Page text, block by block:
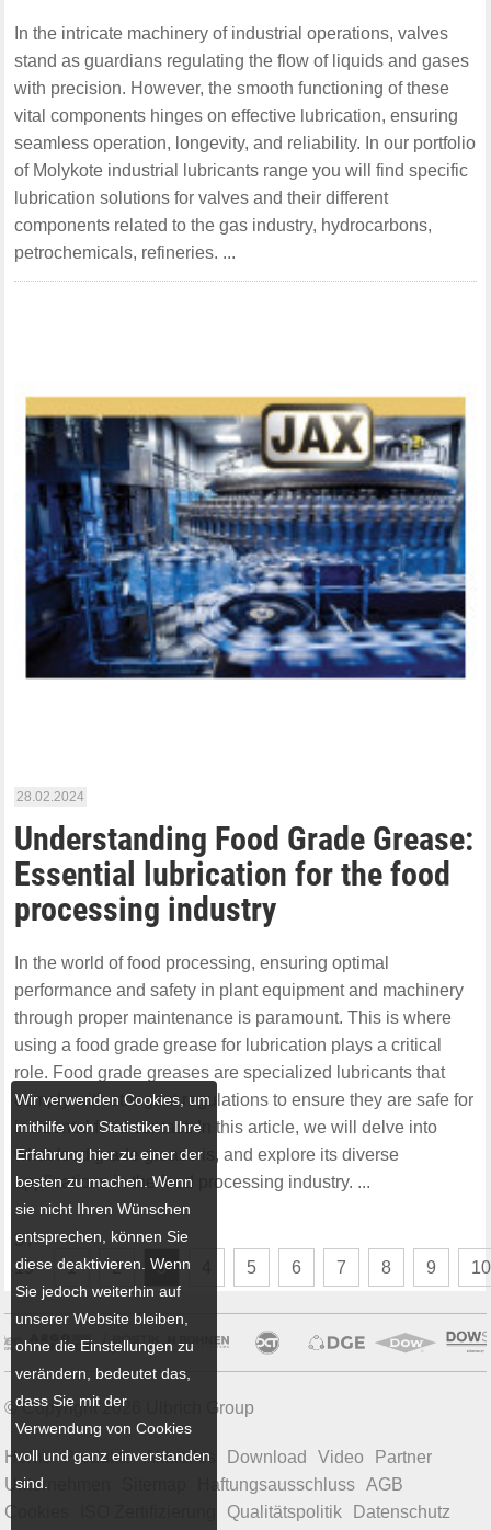
In the intricate machinery of industrial operations, valves
stand as guardians regulating the flow of liquids and gases
with precision. However, the smooth functioning of these
vital components hinges on effective lubrication, ensuring
seamless operation, longevity, and reliability. In our portfolio
of Molykote industrial lubricants range you will find specific
lubrication solutions for valves and their different
components related to the gas industry, hydrocarbons,
petrochemicals, refineries. ...
28.02.2024
Understanding Food Grade Grease:
Essential lubrication for the food
processing industry
In the world of food processing, ensuring optimal
performance and safety in plant equipment and machinery
through proper maintenance is paramount. This is where
using a food grade grease for lubrication plays a critical
role. Food grade greases are specialized lubricants that
comply with stringent regulations to ensure they are safe for
incidental food contact. In this article, we will delve into
what food grade grease is, and explore its diverse
applications in the food processing industry. ...
3 /
15
1 2 3 5 6 7 8 9 10
© Copyright 2026 Ulbrich Group
Home Produkte Aktuelles Download Video
Partner
Unternehmen
Haftungsausschluss
AGB
Cookies
Qualitätspolitik Datenschutz
Wir verwenden Cookies, um
mithilfe von Statistiken Ihre
Erfahrung hier zu einer der
besten zu machen. Wenn
sie nicht Ihren Wünschen
entsprechen, können Sie
diese deaktivieren. Wenn
Sie jedoch weiterhin auf
unserer Website bleiben,
ohne die Einstellungen zu
verändern, bedeutet das,
dass Sie mit der
Verwendung von Cookies
voll und ganz einverstanden
sind.